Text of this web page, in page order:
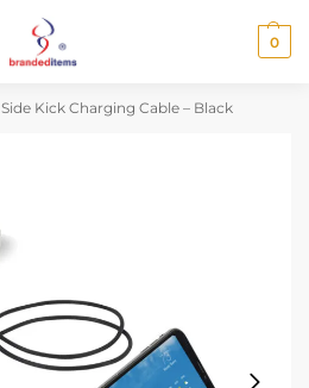
0
Side Kick Charging Cable – Black